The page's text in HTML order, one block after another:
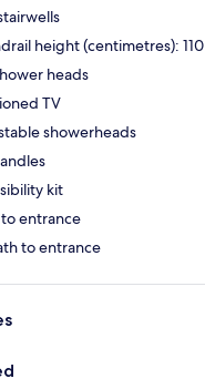
height (centimetres): 110
heads
TV
showerheads
kit
entrance
to entrance